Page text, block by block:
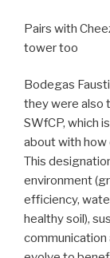
Pairs with
tower too
Bodegas
they were also
SWfCP, which
about with how
This
environment
efficiency,
healthy soil),
communication